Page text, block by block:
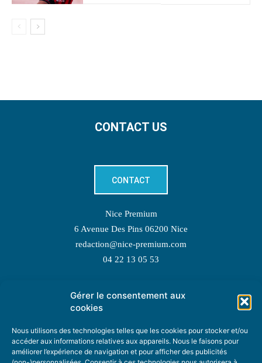
Gérer le consentement aux
cookies
Nous utilisons des technologies telles que les cookies pour stocker et/ou
accéder aux informations relatives aux appareils. Nous le faisons pour
améliorer l’expérience de navigation et pour afficher des publicités
CONTACT US
CONTACT
Nice Premium
6 Avenue Des Pins 06200 Nice
redaction@nice-premium.com
04 22 13 05 53
TOPIC SUGGESTIONS
SUGGEST A TOPIC